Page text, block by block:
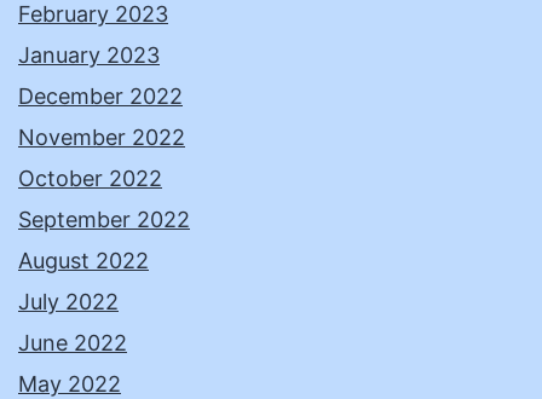
February 2023
January 2023
December 2022
November 2022
October 2022
September 2022
August 2022
July 2022
June 2022
May 2022